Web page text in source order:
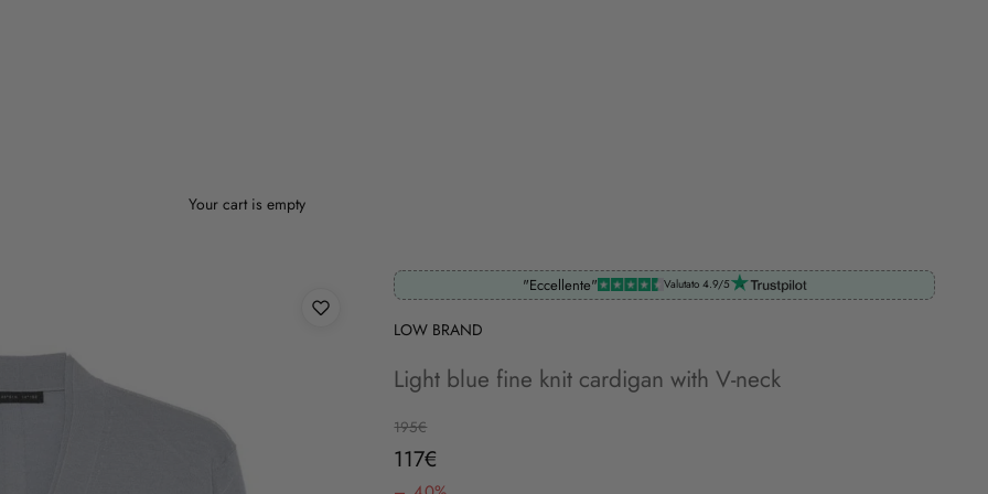
Your cart is empty
"Eccellente" Valutato 4.9/5
LOW BRAND
Light blue fine knit cardigan with V-neck
Regular price
195€
Sale price
117€